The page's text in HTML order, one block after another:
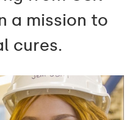
a mission to
cures.